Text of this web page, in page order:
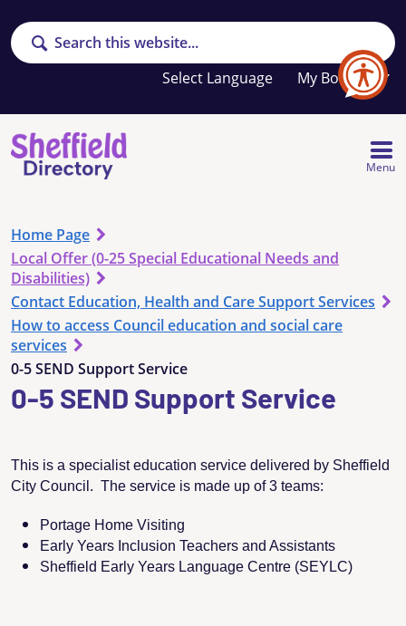
Search
My Booklet
Your
favourites
list
Menu
Home Page
Local Offer (0-25 Special Educational Needs and
Disabilities)
Contact Education, Health and Care Support Services
How to access Council education and social care
services
0-5 SEND Support Service
0-5 SEND Support Service
This is a specialist education service delivered by Sheffield
City Council. The service is made up of 3 teams:
Portage Home Visiting
Early Years Inclusion Teachers and Assistants
Sheffield Early Years Language Centre (SEYLC)